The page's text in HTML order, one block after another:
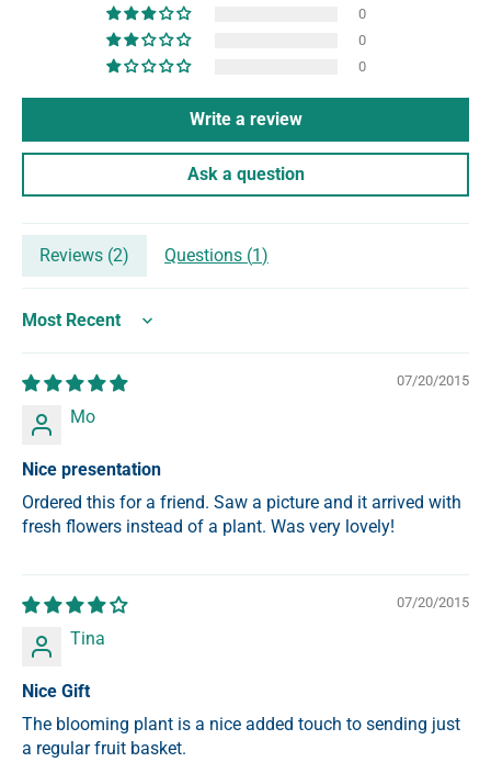
0
0
0
Write a review
Ask a question
Reviews (2) Questions (1)
Sort by
07/20/2015
Mo
Nice presentation
Ordered this for a friend. Saw a picture and it arrived with
fresh flowers instead of a plant. Was very lovely!
07/20/2015
Tina
Nice Gift
The blooming plant is a nice added touch to sending just
a regular fruit basket.